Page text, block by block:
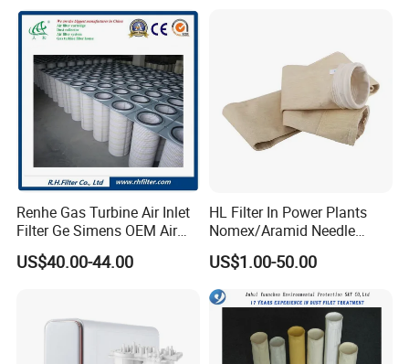
Renhe Gas Turbine Air Inlet
Filter Ge Simens OEM Air
Filter Cartridge (P191177,
P191178, P191280,
US$40.00-44.00
HL Filter In Power Plants
Nomex/Aramid Needle
Punched Air Filter Bag
US$1.00-50.00